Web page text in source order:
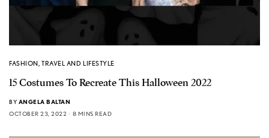
FASHION, TRAVEL AND LIFESTYLE
15 Costumes To Recreate This Halloween 2022
BY ANGELA BALTAN
OCTOBER 23, 2022
8 MINS READ